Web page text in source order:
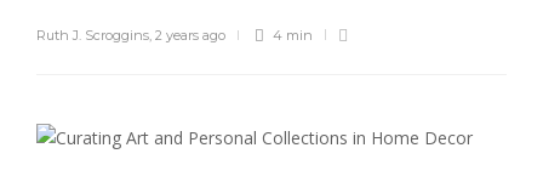
Ruth J. Scroggins, 2 years ago 4 min